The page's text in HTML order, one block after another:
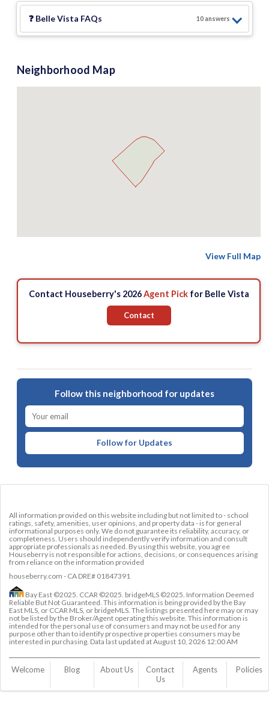
❓ Belle Vista FAQs 10answers
Neighborhood Map
View Full Map
Contact Houseberry's 2026Agent Pickfor Belle Vista
Contact
Follow this neighborhood for updates
Follow for Updates
All information provided on this website including but not limited to - school
ratings, safety, amenities, user opinions, and property data - is for general
informational purposes only. We do not guarantee its reliability, accuracy, or
completeness. Users should independently verify information and consult
appropriate professionals as needed. By using this website, you agree
Houseberry is not responsible for actions, decisions, or consequences arising
from reliance on the information provided
houseberry.com - CA DRE# 01847391
Bay East ©2025. CCAR ©2025. bridgeMLS ©2025. Information Deemed
Reliable But Not Guaranteed. This information is being provided by the Bay
East MLS, or CCAR MLS, or bridgeMLS. The listings presented here may or may
not be listed by the Broker/Agent operating this website. This information is
intended for the personal use of consumers and may not be used for any
purpose other than to identify prospective properties consumers may be
interested in purchasing. Data last updated atAugust 10, 2026 12:00 AM
Welcome Blog About Us
Contact
Us
Agents Policies